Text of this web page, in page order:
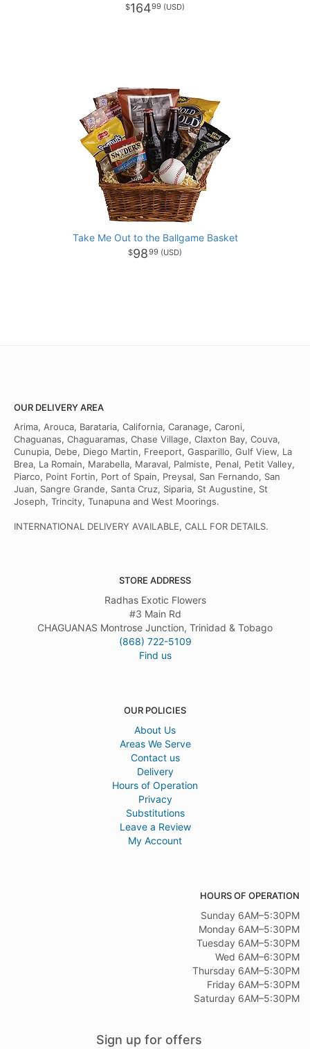
16499
Take Me Out to the Ballgame Basket
9899
OUR DELIVERY AREA
Arima, Arouca, Barataria, California, Caranage, Caroni,
Chaguanas, Chaguaramas, Chase Village, Claxton Bay, Couva,
Cunupia, Debe, Diego Martin, Freeport, Gasparillo, Gulf View, La
Brea, La Romain, Marabella, Maraval, Palmiste, Penal, Petit Valley,
Piarco, Point Fortin, Port of Spain, Preysal, San Fernando, San
Juan, Sangre Grande, Santa Cruz, Siparia, St Augustine, St
Joseph, Trincity, Tunapuna and West Moorings.
INTERNATIONAL DELIVERY AVAILABLE, CALL FOR DETAILS.
STORE ADDRESS
Radhas Exotic Flowers
#3 Main Rd
CHAGUANAS Montrose Junction, Trinidad & Tobago
(868) 722-5109
Find us
OUR POLICIES
About Us
Areas We Serve
Contact us
Delivery
Hours of Operation
Privacy
Substitutions
Leave a Review
My Account
HOURS OF OPERATION
Sunday 6AM–5:30PM
Monday 6AM–5:30PM
Tuesday 6AM–5:30PM
Wed 6AM–6:30PM
Thursday 6AM–5:30PM
Friday 6AM–5:30PM
Saturday 6AM–5:30PM
Sign up for offers